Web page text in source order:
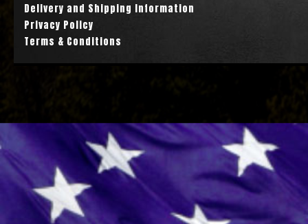
Delivery and Shipping Information
Privacy Policy
Terms & Conditions